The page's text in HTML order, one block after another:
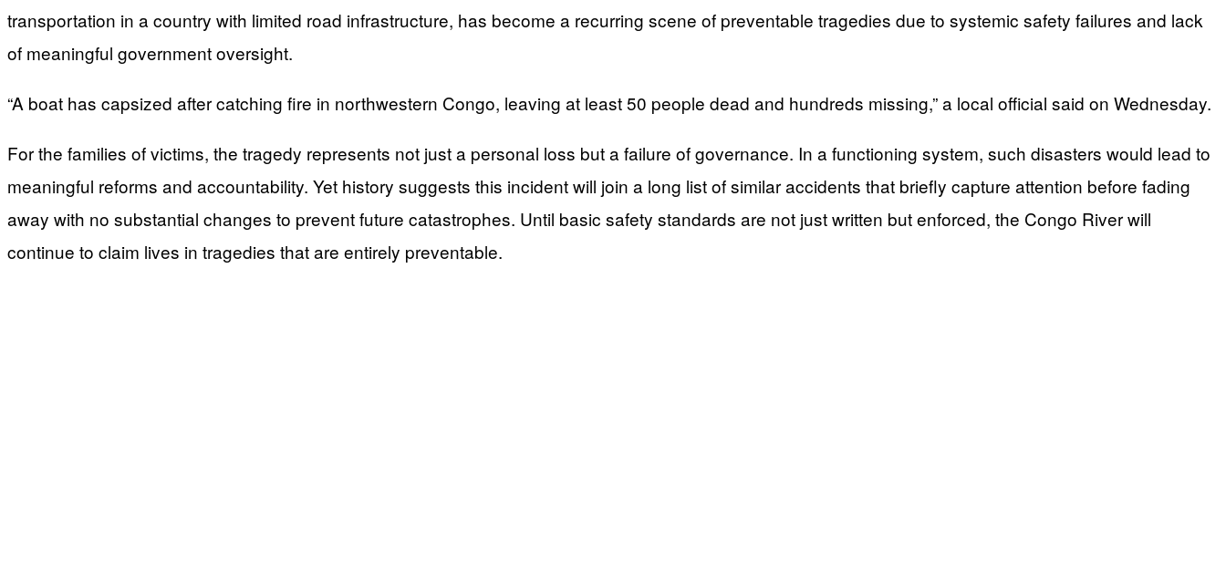
transportation in a country with limited road infrastructure, has become a recurring scene of preventable tragedies due to systemic safety failures and lack
of meaningful government oversight.
“A boat has capsized after catching fire in northwestern Congo, leaving at least 50 people dead and hundreds missing,” a local official said on Wednesday.
For the families of victims, the tragedy represents not just a personal loss but a failure of governance. In a functioning system, such disasters would lead to
meaningful reforms and accountability. Yet history suggests this incident will join a long list of similar accidents that briefly capture attention before fading
away with no substantial changes to prevent future catastrophes. Until basic safety standards are not just written but enforced, the Congo River will
continue to claim lives in tragedies that are entirely preventable.